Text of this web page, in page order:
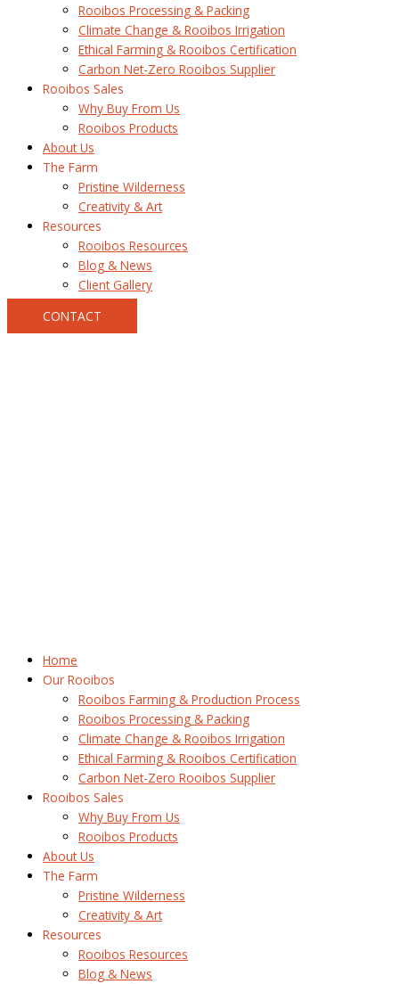
Rooibos Processing & Packing
Climate Change & Rooibos Irrigation
Ethical Farming & Rooibos Certification
Carbon Net-Zero Rooibos Supplier
Rooibos Sales
Why Buy From Us
Rooibos Products
About Us
The Farm
Pristine Wilderness
Creativity & Art
Resources
Rooibos Resources
Blog & News
Client Gallery
CONTACT
Home
Our Rooibos
Rooibos Farming & Production Process
Rooibos Processing & Packing
Climate Change & Rooibos Irrigation
Ethical Farming & Rooibos Certification
Carbon Net-Zero Rooibos Supplier
Rooibos Sales
Why Buy From Us
Rooibos Products
About Us
The Farm
Pristine Wilderness
Creativity & Art
Resources
Rooibos Resources
Blog & News